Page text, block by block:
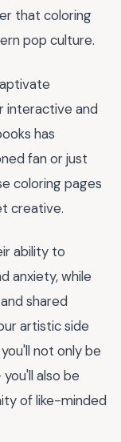
that coloring
pop culture.
interactive and
has
fan or just
coloring pages
creative.
ability to
anxiety, while
shared
artistic side
not only be
also be
of like-minded